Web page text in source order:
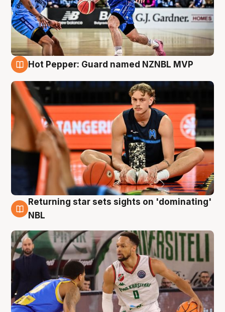
Hot Pepper: Guard named NZNBL MVP
8 Aug
Returning star sets sights on 'dominating'
NBL